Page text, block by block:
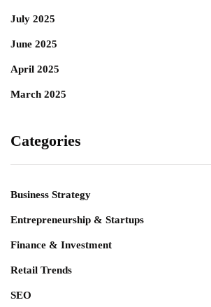
July 2025
June 2025
April 2025
March 2025
Categories
Business Strategy
Entrepreneurship & Startups
Finance & Investment
Retail Trends
SEO